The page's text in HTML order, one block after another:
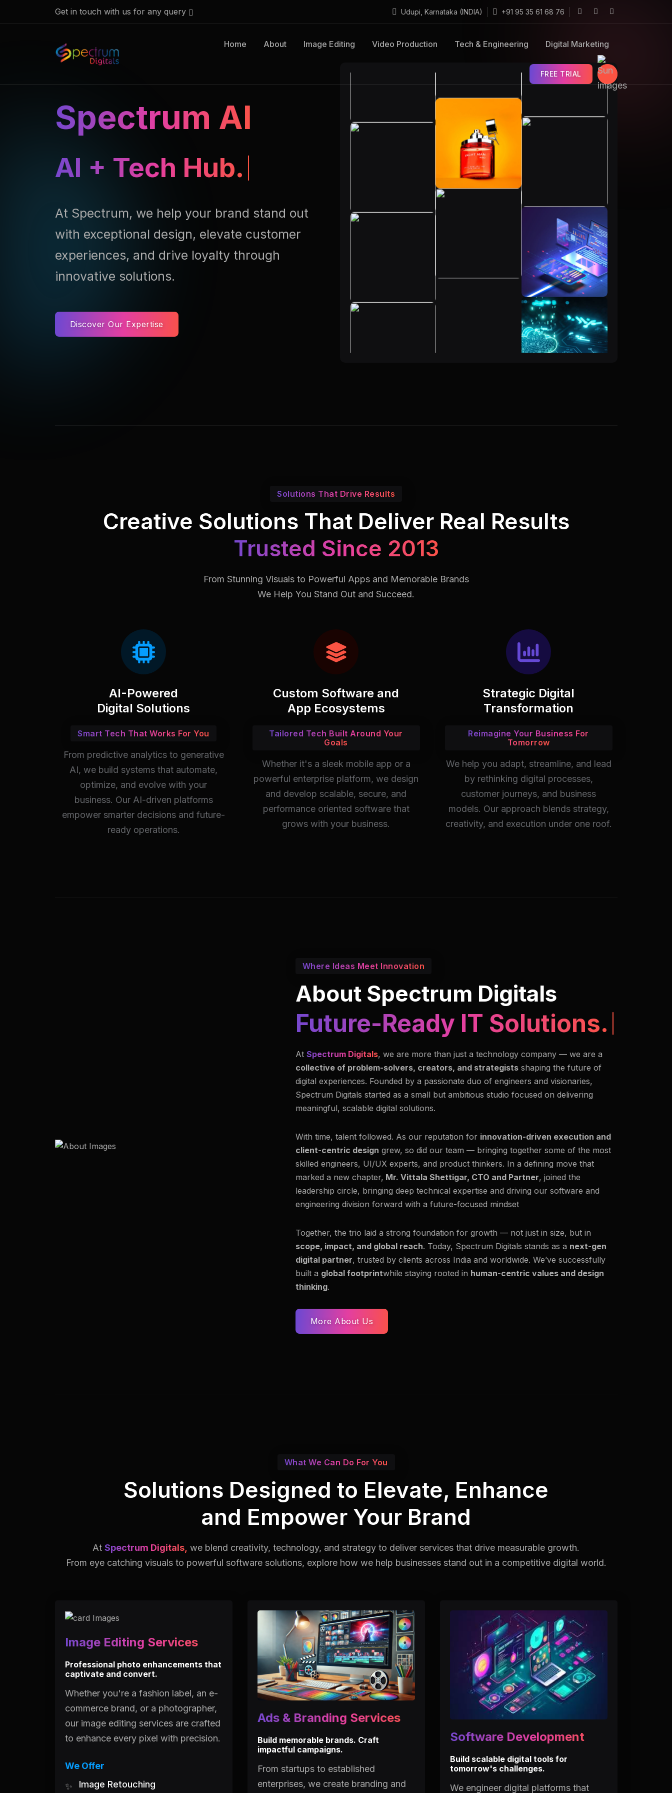
Get in touch with us for any query Udupi, Karnataka (INDIA) +91 95 35 61 68 76
Home About Image Editing Video Production Tech & Engineering Digital Marketing
FREE TRIAL
Spectrum AI
AI + Tech Hub.
At Spectrum, we help your brand stand out
with exceptional design, elevate customer
experiences, and drive loyalty through
innovative solutions.
Discover Our Expertise
Solutions That Drive Results
Creative Solutions That Deliver Real Results
Trusted Since 2013
From Stunning Visuals to Powerful Apps and Memorable Brands
We Help You Stand Out and Succeed.
AI-Powered
Digital Solutions
Smart Tech That Works For You
From predictive analytics to generative
AI, we build systems that automate,
optimize, and evolve with your
business. Our AI-driven platforms
empower smarter decisions and future-
ready operations.
Custom Software and
App Ecosystems
Tailored Tech Built Around Your
Goals
Whether it's a sleek mobile app or a
powerful enterprise platform, we design
and develop scalable, secure, and
performance oriented software that
grows with your business.
Strategic Digital
Transformation
Reimagine Your Business For
Tomorrow
We help you adapt, streamline, and lead
by rethinking digital processes,
customer journeys, and business
models. Our approach blends strategy,
creativity, and execution under one roof.
Where Ideas Meet Innovation
About Spectrum Digitals
Future-Ready IT Solutions.
At Spectrum Digitals, we are more than just a technology company — we are a
collective of problem-solvers, creators, and strategistsshaping the future of
digital experiences. Founded by a passionate duo of engineers and visionaries,
Spectrum Digitals started as a small but ambitious studio focused on delivering
meaningful, scalable digital solutions.
With time, talent followed. As our reputation for innovation-driven execution and
client-centric design grew, so did our team — bringing together some of the most
skilled engineers, UI/UX experts, and product thinkers. In a defining move that
marked a new chapter, Mr. Vittala Shettigar, CTO and Partner, joined the
leadership circle, bringing deep technical expertise and driving our software and
engineering division forward with a future-focused mindset
Together, the trio laid a strong foundation for growth — not just in size, but in
scope, impact, and global reach. Today, Spectrum Digitals stands as a next-gen
digital partner, trusted by clients across India and worldwide. We’ve successfully
built a global footprintwhile staying rooted in human-centric values and design
thinking.
More About Us
What We Can Do For You
Solutions Designed to Elevate, Enhance
and Empower Your Brand
At Spectrum Digitals, we blend creativity, technology, and strategy to deliver services that drive measurable growth.
From eye catching visuals to powerful software solutions, explore how we help businesses stand out in a competitive digital world.
Image Editing Services
Professional photo enhancements that
captivate and convert.
Whether you're a fashion label, an e-
commerce brand, or a photographer,
our image editing services are crafted
to enhance every pixel with precision.
We Offer
✨
Image Retouching
Ads & Branding Services
Build memorable brands. Craft
impactful campaigns.
From startups to established
enterprises, we create branding and
Software Development
Build scalable digital tools for
tomorrow's challenges.
We engineer digital platforms that